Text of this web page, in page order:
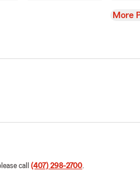
View
More
call (407) 298-2700.